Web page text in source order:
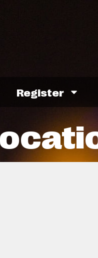
Register